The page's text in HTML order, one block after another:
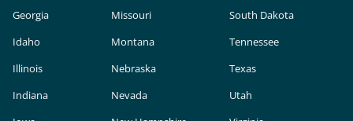
Georgia
Idaho
Illinois
Indiana
Missouri
Montana
Nebraska
Nevada
South Dakota
Tennessee
Texas
Utah